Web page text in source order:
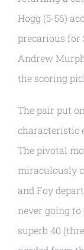
Hogg (5-56)
precarious for
Andrew
the scoring
The pair put
characteristic
The pivotal
miraculously
and Foy
never going to
superb 40